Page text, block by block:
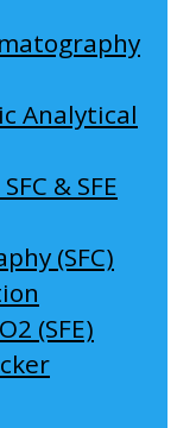
Analytical
& SFE
(SFC)
(SFE)